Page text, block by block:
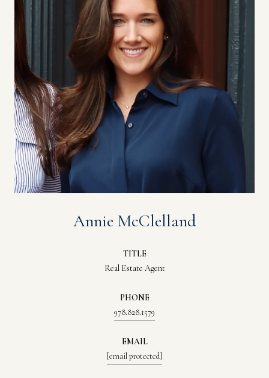
Annie McClelland
TITLE
Real Estate Agent
PHONE
978.828.1579
EMAIL
[email protected]